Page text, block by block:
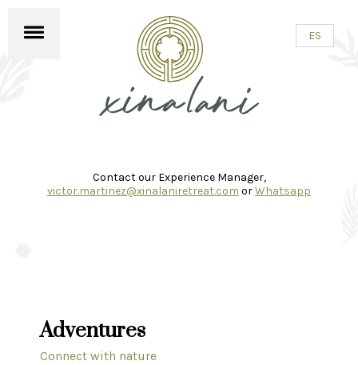
✕
ES
Contact our Experience Manager,
victor.martinez@xinalaniretreat.com orWhatsapp
Adventures
Connect with nature